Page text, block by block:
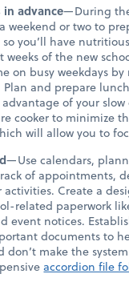
in advance—During
weekend or two to
you’ll have
of the new
on busy weekdays
Plan and prepare
advantage of your
cooker to minimize
will allow you to
—Use calendars,
of appointments,
Create a
related paperwork
event notices.
documents to
make the
accordion file